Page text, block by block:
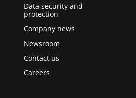
Data security and
protection
Company news
Newsroom
Contact us
Careers